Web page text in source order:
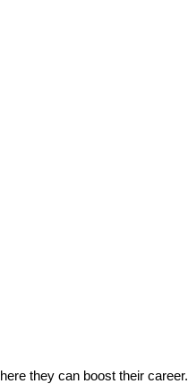
they can boost their career.